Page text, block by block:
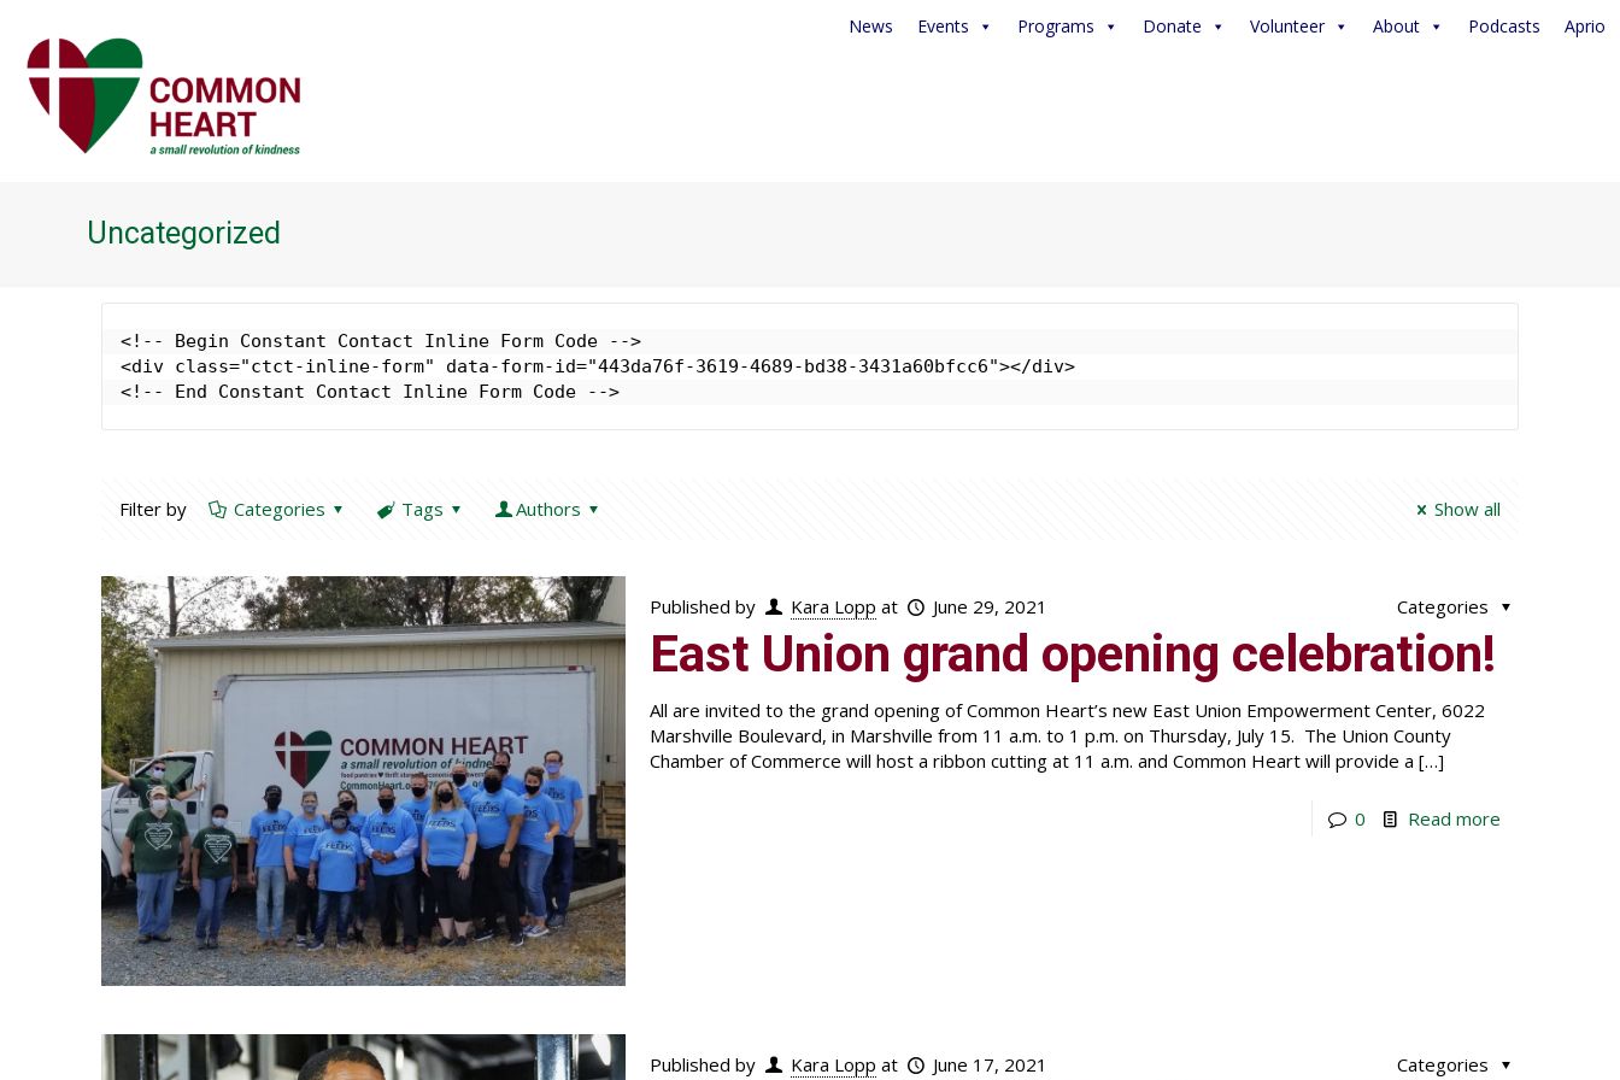
News Events Programs Donate Volunteer About Podcasts Aprio
Uncategorized
<!-- Begin Constant Contact Inline Form Code -->
<div class="ctct-inline-form" data-form-id="443da76f-3619-4689-bd38-3431a60bfcc6"></div>
<!-- End Constant Contact Inline Form Code -->
Filter by Categories Tags Authors Show all
Published by Kara Lopp at June 29, 2021 Categories
East Union grand opening celebration!
All are invited to the grand opening of Common Heart’s new East Union Empowerment Center, 6022
Marshville Boulevard, in Marshville from 11 a.m. to 1 p.m. on Thursday, July 15. The Union County
Chamber of Commerce will host a ribbon cutting at 11 a.m. and Common Heart will provide a […]
0 Read more
Published by Kara Lopp at June 17, 2021 Categories